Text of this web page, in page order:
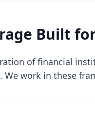
Built
of financial
work in these